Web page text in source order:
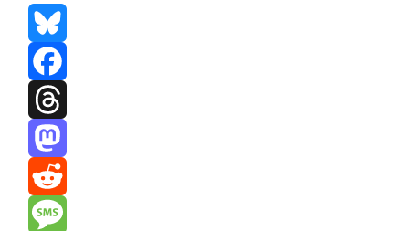
Bluesky
Facebook
Threads
Mastodon
Reddit